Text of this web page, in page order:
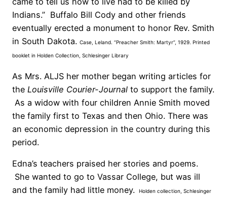
Indians.” Buffalo Bill Cody and other friends
eventually erected a monument to honor Rev. Smith
in South Dakota. Case, Leland. “Preacher Smith: Martyr”, 1929. Printed
booklet in Holden Collection, Schlesinger Library
As Mrs. ALJS her mother began writing articles for
the Louisville Courier-Journal to support the family.
As a widow with four children Annie Smith moved
the family first to Texas and then Ohio. There was
an economic depression in the country during this
period.
Edna’s teachers praised her stories and poems.
She wanted to go to Vassar College, but was ill
and the family had little money.
Holden collection, Schlesinger